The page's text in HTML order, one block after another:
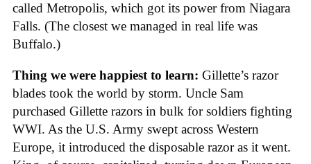
called Metropolis, which got its power from Niagara
Falls. (The closest we managed in real life was
Buffalo.)
Thing we were happiest to learn: Gillette’s razor
blades took the world by storm. Uncle Sam
purchased Gillette razors in bulk for soldiers fighting
WWI. As the U.S. Army swept across Western
Europe, it introduced the disposable razor as it went.